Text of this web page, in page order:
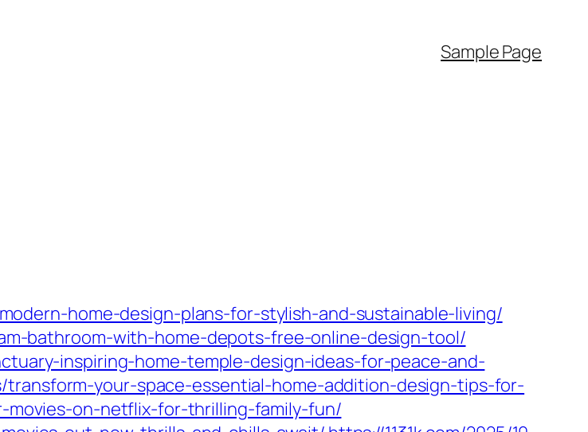
Sample Page
home-design-plans-for-stylish-and-sustainable-living/
bathroom-with-home-depots-free-online-design-tool/
inspiring-home-temple-design-ideas-for-peace-and-
your-space-essential-home-addition-design-tips-for-
movies-on-netflix-for-thrilling-family-fun/